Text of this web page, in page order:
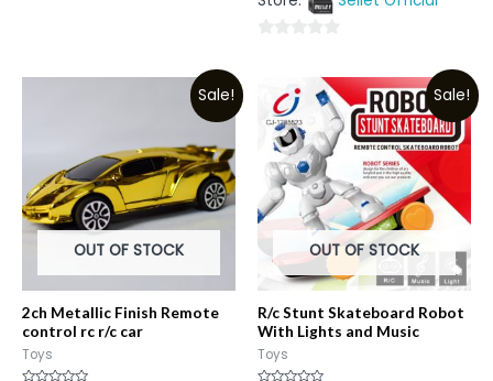
5
Sale!
OUT OF STOCK
2ch Metallic Finish Remote
control rc r/c car
Toys
Sale!
OUT OF STOCK
R/c Stunt Skateboard Robot
With Lights and Music
Toys